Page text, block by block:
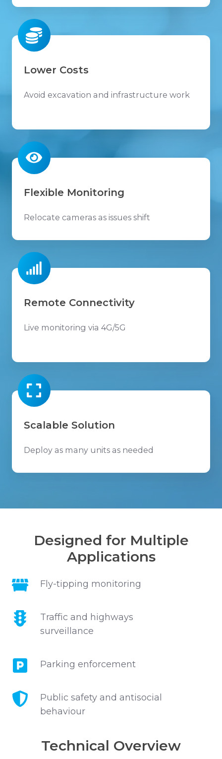
Lower Costs
Avoid excavation and infrastructure work
Flexible Monitoring
Relocate cameras as issues shift
Remote Connectivity
Live monitoring via 4G/5G
Scalable Solution
Deploy as many units as needed
Designed for Multiple
Applications
Fly-tipping monitoring
Fly-
monitoringTraffic and highways
surveillance
Traffic
surveillanceParking enforcement
Parking
Public safety and antisocial
behaviour
Public
antisocial
behaviourTechnical Overview